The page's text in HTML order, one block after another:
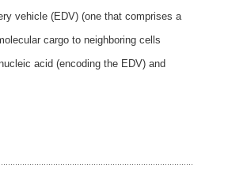
vehicle (EDV) (one that comprises a
cargo to neighboring cells
acid (encoding the EDV) and